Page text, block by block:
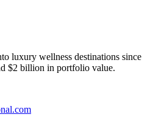
luxury wellness destinations since
$2 billion in portfolio value.